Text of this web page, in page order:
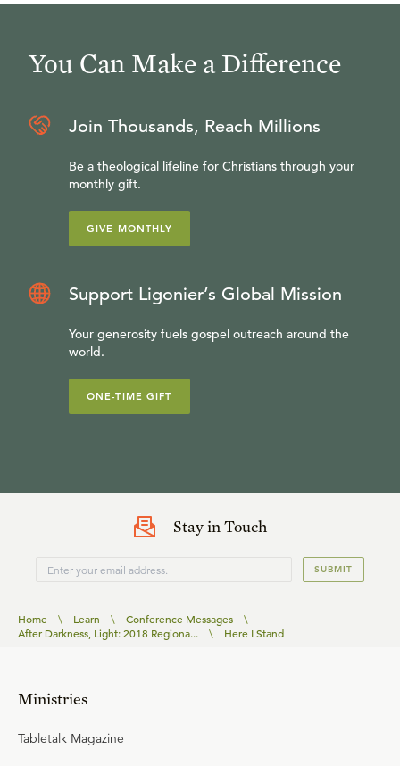
You Can Make a Difference
Join Thousands, Reach Millions
Be a theological lifeline for Christians through your
monthly gift.
GIVE MONTHLY
Support Ligonier’s Global Mission
Your generosity fuels gospel outreach around the
world.
ONE-TIME GIFT
Stay in Touch
SUBMIT
Home \ Learn \ Conference Messages
\
After Darkness, Light: 2018 Regiona...
\ Here I Stand
Ministries
Tabletalk Magazine